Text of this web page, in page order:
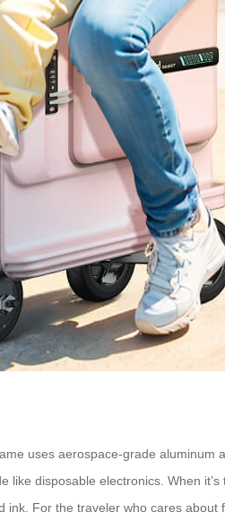
uses aerospace-grade
disposable electronics. When
For the traveler who cares